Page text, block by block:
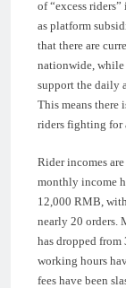
of “excess
as platform
that there are
nationwide,
support the daily
This means there
riders fighting for
Rider incomes
monthly income
12,000 RMB,
nearly 20 orders.
has dropped
working hours
fees have been